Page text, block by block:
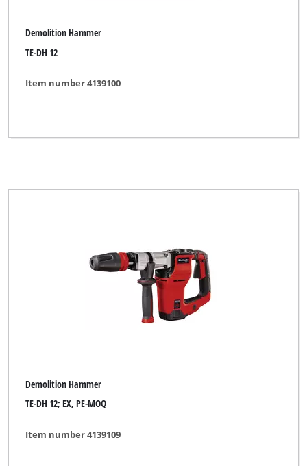
Demolition Hammer
TE-DH 12
Item number 4139100
Demolition Hammer
TE-DH 12; EX, PE-MOQ
Item number 4139109